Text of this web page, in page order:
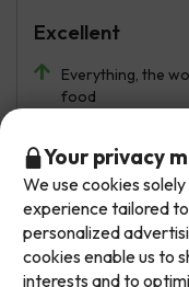
Everything, the
food
Excellent
Don't let the
Our deals change
send you a curated
offers every week
again.
Your privacy
We use cookies
experience tailored
personalized
cookies enable us to
interests and to